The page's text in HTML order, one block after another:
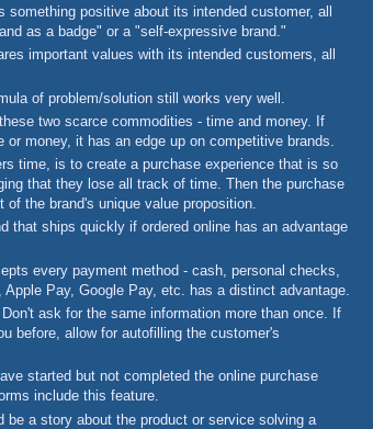
something positive about its intended customer, all
as a badge" or a "self-expressive brand."
important values with its intended customers, all
of problem/solution still works very well.
two scarce commodities - time and money. If
money, it has an edge up on competitive brands.
time, is to create a purchase experience that is so
that they lose all track of time. Then the purchase
the brand's unique value proposition.
that ships quickly if ordered online has an advantage
every payment method - cash, personal checks,
Pay, Google Pay, etc. has a distinct advantage.
ask for the same information more than once. If
before, allow for autofilling the customer's
started but not completed the online purchase
include this feature.
be a story about the product or service solving a